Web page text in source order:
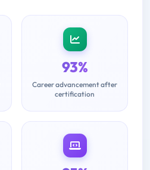
93%
Career advancement after
certification